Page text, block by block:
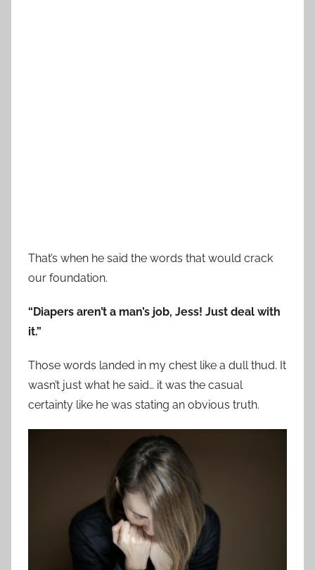
That’s when he said the words that would crack
our foundation.
“Diapers aren’t a man’s job, Jess! Just deal with
it.”
Those words landed in my chest like a dull thud. It
wasn’t just what he said… it was the casual
certainty like he was stating an obvious truth.